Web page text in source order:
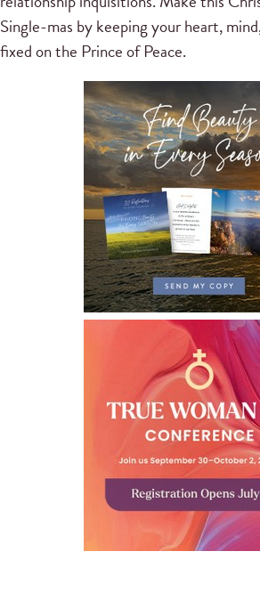
Single-mas by keeping your heart,
fixed on the Prince of Peace.